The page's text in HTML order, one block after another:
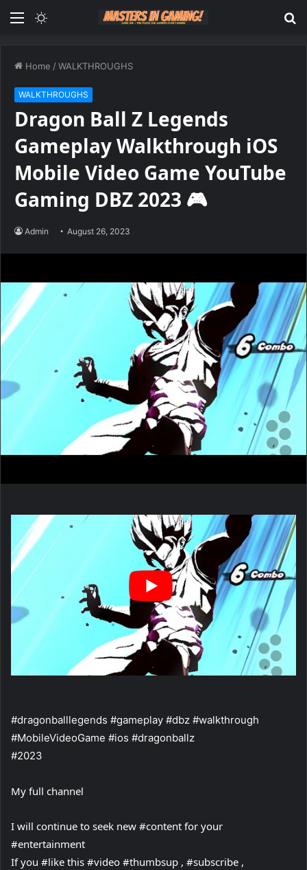
Menu
Home /WALKTHROUGHS
WALKTHROUGHS
Dragon Ball Z Legends
Gameplay Walkthrough iOS
Mobile Video Game YouTube
Gaming DBZ 2023 🎮
Admin August 26, 2023
#dragonballlegends #gameplay #dbz #walkthrough
#MobileVideoGame #ios #dragonballz
#2023
My full channel
I will continue to seek new #content for your
#entertainment
If you #like this #video #thumbsup , #subscribe ,